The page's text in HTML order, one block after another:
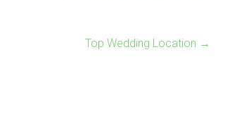
Top Wedding Location →